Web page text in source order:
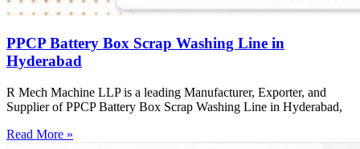
PPCP Battery Box Scrap Washing Line in
Hyderabad
R Mech Machine LLP is a leading Manufacturer, Exporter, and
Supplier of PPCP Battery Box Scrap Washing Line in Hyderabad,
Read More »